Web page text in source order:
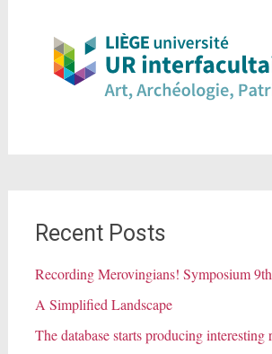
Recent Posts
Recording Merovingians! Symposium
A Simplified Landscape
The database starts producing interesting